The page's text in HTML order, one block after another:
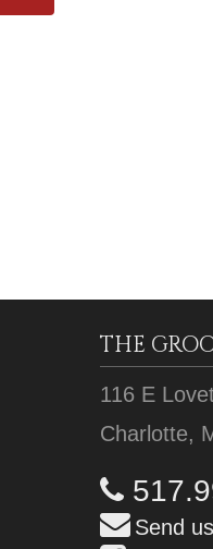
THE
116 E
Charlotte,
Send